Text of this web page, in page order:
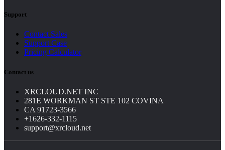
Support
Contact Sales
Support Case
Pricing Calculator
Contact us
XRCLOUD.NET INC
281E WORKMAN ST STE 102 COVINA
CA 91723-3566
+1626-332-1115
support@xrcloud.net